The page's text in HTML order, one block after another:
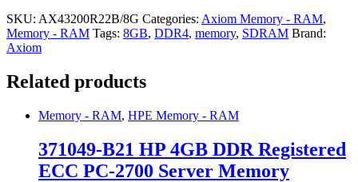
SKU: AX43200R22B/8G Categories: Axiom Memory - RAM,
Memory - RAM Tags: 8GB, DDR4, memory, SDRAM Brand:
Axiom
Related products
Memory - RAM, HPE Memory - RAM
371049-B21 HP 4GB DDR Registered
ECC PC-2700 Server Memory